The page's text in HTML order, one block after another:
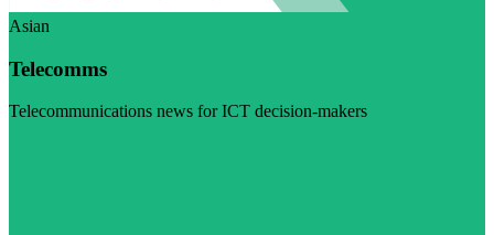
Asian
Telecomms
Telecommunications news for ICT decision-makers